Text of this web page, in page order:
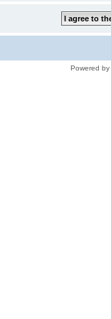
Powered by